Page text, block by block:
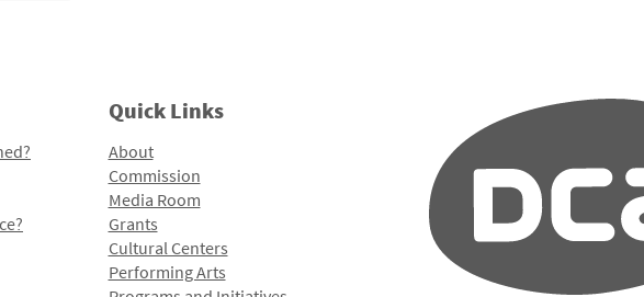
Quick Links
About
Commission
Media Room
Grants
Cultural Centers
Performing Arts